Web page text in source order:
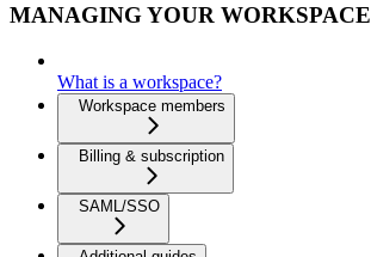
MANAGING YOUR WORKSPACE
What is a workspace?
Workspace members
Billing & subscription
SAML/SSO